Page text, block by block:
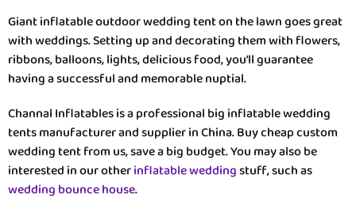
Giant inflatable outdoor wedding tent on the lawn goes great
with weddings. Setting up and decorating them with flowers,
ribbons, balloons, lights, delicious food, you’ll guarantee
having a successful and memorable nuptial.
Channal Inflatables is a professional big inflatable wedding
tents manufacturer and supplier in China. Buy cheap custom
wedding tent from us, save a big budget. You may also be
interested in our otherinflatable weddingstuff, such as
wedding bounce house.